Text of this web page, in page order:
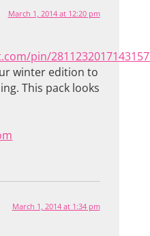
March 1, 2014 at 12:20 pm
pin/
winter edition to
This pack looks
March 1, 2014 at 1:34 pm